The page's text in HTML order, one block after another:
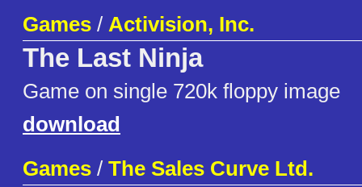
Games / Activision, Inc.
The Last Ninja
Game on single 720k floppy image
download
Games / The Sales Curve Ltd.